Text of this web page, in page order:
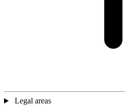
Legal areas